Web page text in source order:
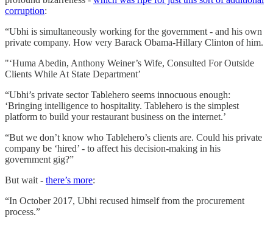
corruption:
“Ubhi is simultaneously working for the government - and his own
private company. How very Barack Obama-Hillary Clinton of him.
"‘Huma Abedin, Anthony Weiner’s Wife, Consulted For Outside
Clients While At State Department’
“Ubhi’s private sector Tablehero seems innocuous enough:
‘Bringing intelligence to hospitality. Tablehero is the simplest
platform to build your restaurant business on the internet.’
“But we don’t know who Tablehero’s clients are. Could his private
company be ‘hired’ - to affect his decision-making in his
government gig?”
But wait - there’s more:
“In October 2017, Ubhi recused himself from the procurement
process.”